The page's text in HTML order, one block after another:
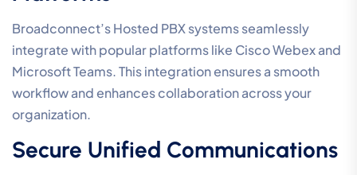
Broadconnect’s Hosted PBX systems seamlessly
integrate with popular platforms like Cisco Webex and
Microsoft Teams. This integration ensures a smooth
workflow and enhances collaboration across your
organization.
Secure Unified Communications